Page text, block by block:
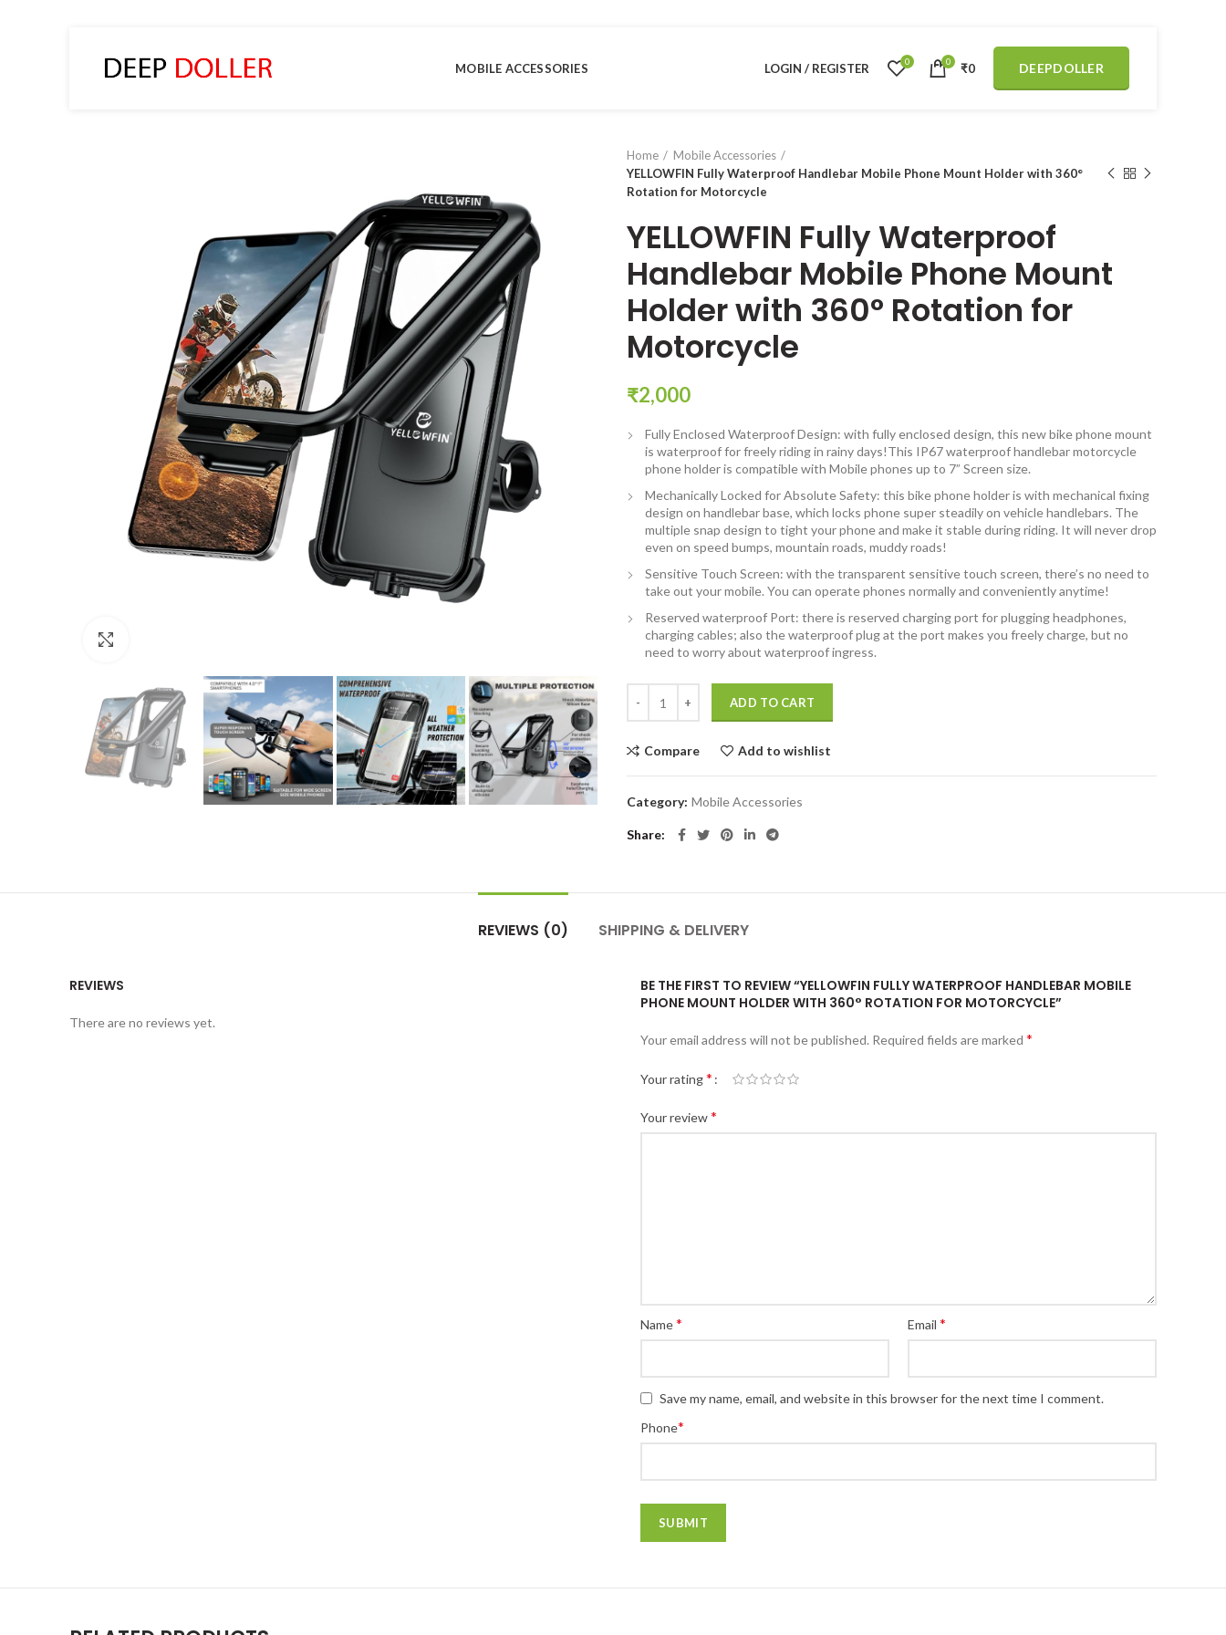
MOBILE ACCESSORIES LOGIN / REGISTER 0 0 ₹0 DEEPDOLLER
Home
Mobile Accessories
YELLOWFIN Fully Waterproof Handlebar Mobile Phone Mount Holder with 360°
Rotation for Motorcycle
YELLOWFIN Fully Waterproof
Handlebar Mobile Phone Mount
Holder with 360° Rotation for
Motorcycle
₹2,000
Fully Enclosed Waterproof Design: with fully enclosed design, this new bike phone mount
is waterproof for freely riding in rainy days!This IP67 waterproof handlebar motorcycle
phone holder is compatible with Mobile phones up to 7” Screen size.
Mechanically Locked for Absolute Safety: this bike phone holder is with mechanical fixing
design on handlebar base, which locks phone super steadily on vehicle handlebars. The
multiple snap design to tight your phone and make it stable during riding. It will never drop
even on speed bumps, mountain roads, muddy roads!
Sensitive Touch Screen: with the transparent sensitive touch screen, there’s no need to
take out your mobile. You can operate phones normally and conveniently anytime!
Reserved waterproof Port: there is reserved charging port for plugging headphones,
charging cables; also the waterproof plug at the port makes you freely charge, but no
need to worry about waterproof ingress.
ADD TO CART
Compare Add to wishlist
Category: Mobile Accessories
Share
REVIEWS (0) SHIPPING & DELIVERY
REVIEWS
There are no reviews yet.
BE THE FIRST TO REVIEW “YELLOWFIN FULLY WATERPROOF HANDLEBAR MOBILE
PHONE MOUNT HOLDER WITH 360° ROTATION FOR MOTORCYCLE”
Your email address will not be published. Required fields are marked *
Your rating*
Your review*
Name* Email *
Save my name, email, and website in this browser for the next time I comment.
Phone*